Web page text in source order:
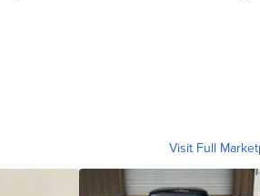
Visit Full